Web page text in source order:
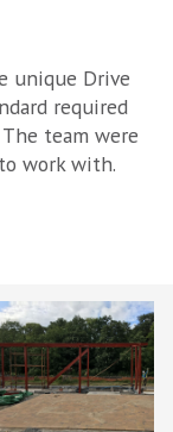
unique Drive
required
team were
work with.